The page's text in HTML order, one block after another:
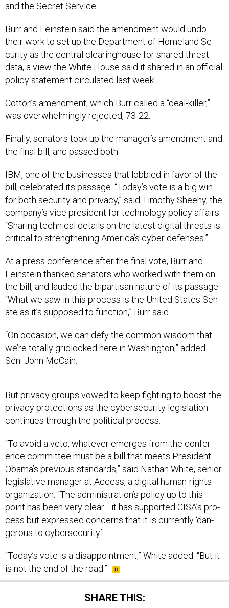
and the Secret Ser­vice.
Burr and Fein­stein said the amend­ment would undo
their work to set up the De­part­ment of Home­land Se­
cur­ity as the cent­ral clear­ing­house for shared threat
data, a view the White House said it shared in an of­fi­cial
policy state­ment cir­cu­lated last week.
Cot­ton’s amend­ment, which Burr called a “deal-killer,”
was over­whelm­ingly re­jec­ted, 73-22.
Fi­nally, sen­at­ors took up the man­ager’s amend­ment and
the fi­nal bill, and passed both.
IBM, one of the busi­nesses that lob­bied in fa­vor of the
bill, cel­eb­rated its pas­sage. “Today’s vote is a big win
for both se­cur­ity and pri­vacy,” said Timothy Shee­hy, the
com­pany’s vice pres­id­ent for tech­no­logy policy af­fairs.
“Shar­ing tech­nic­al de­tails on the latest di­git­al threats is
crit­ic­al to strength­en­ing Amer­ica’s cy­ber de­fenses.”
At a press con­fer­ence after the fi­nal vote, Burr and
Fein­stein thanked sen­at­ors who worked with them on
the bill, and lauded the bi­par­tis­an nature of its pas­sage.
“What we saw in this pro­cess is the United States Sen­
ate as it’s sup­posed to func­tion,” Burr said.
“On oc­ca­sion, we can defy the com­mon wis­dom that
we’re totally grid­locked here in Wash­ing­ton,” ad­ded
Sen. John Mc­Cain.
But pri­vacy groups vowed to keep fight­ing to boost the
pri­vacy pro­tec­tions as the cy­ber­se­cur­ity le­gis­la­tion
con­tin­ues through the polit­ic­al pro­cess.
“To avoid a veto, whatever emerges from the con­fer­
ence com­mit­tee must be a bill that meets Pres­id­ent
Obama’s pre­vi­ous stand­ards,” said Nath­an White, seni­or
le­gis­lat­ive man­ager at Ac­cess, a di­git­al hu­man-rights
or­gan­iz­a­tion. “The ad­min­is­tra­tion’s policy up to this
point has been very clear—it has sup­por­ted CISA’s pro­
cess but ex­pressed con­cerns that it is cur­rently ‘dan­
ger­ous to cy­ber­se­cur­ity.’
“Today’s vote is a dis­ap­point­ment,” White ad­ded. “But it
is not the end of the road.”
SHARE THIS: